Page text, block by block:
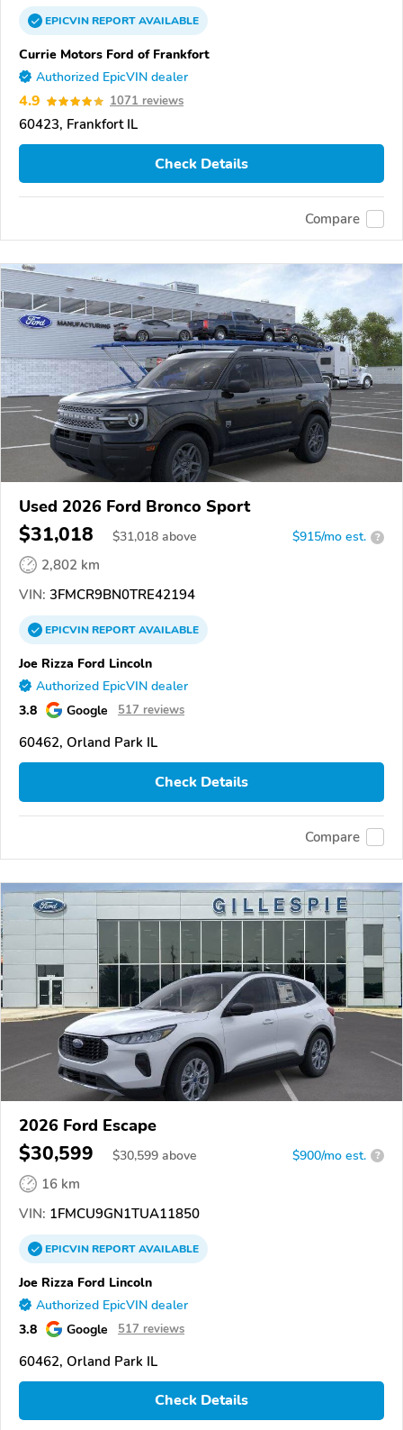
EPICVINREPORTAVAILABLE
Currie Motors Ford of Frankfort
Authorized EpicVIN dealer
4.9 1071 reviews
60423, Frankfort IL
Check Details
Compare
Used 2026 Ford Bronco Sport
$31,018 $31,018 above $915/mo est. ?
2,802 km
VIN: 3FMCR9BN0TRE42194
EPICVINREPORTAVAILABLE
Joe Rizza Ford Lincoln
Authorized EpicVIN dealer
3.8 Google 517 reviews
60462, Orland Park IL
Check Details
Compare
2026 Ford Escape
$30,599 $30,599 above $900/mo est. ?
16 km
VIN: 1FMCU9GN1TUA11850
EPICVINREPORTAVAILABLE
Joe Rizza Ford Lincoln
Authorized EpicVIN dealer
3.8 Google 517 reviews
60462, Orland Park IL
Check Details